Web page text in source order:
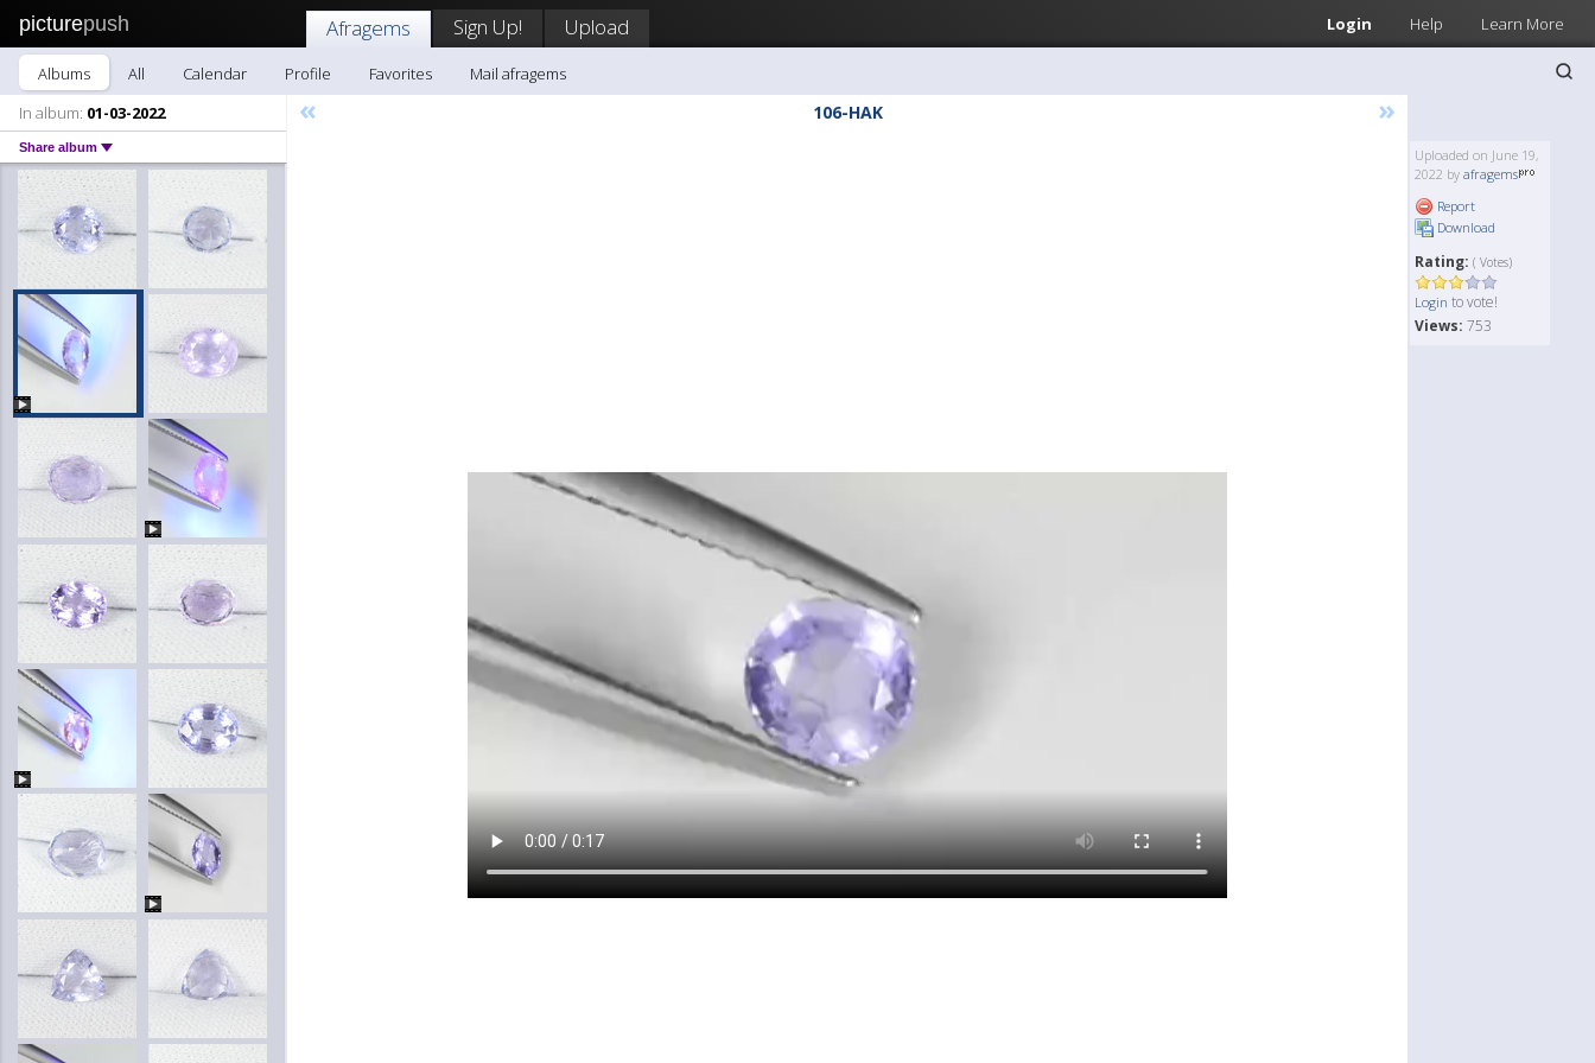
picturepush Login Help Learn More
Afragems Sign Up! Upload
Albums All Calendar Profile Favorites
Mail afragems
In album: 01-03-2022
Share album
« 106-HAK »
Uploaded on June 19,
2022 by afragems
Report
Download
Rating: ( Votes)
Login to vote!
Views: 753